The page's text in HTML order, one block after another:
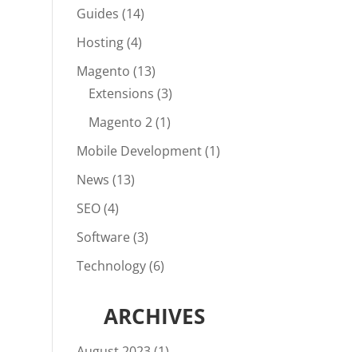
Guides (14)
Hosting(4)
Magento (13)
Extensions (3)
Magento 2(1)
Mobile Development(1)
News (13)
SEO(4)
Software(3)
Technology(6)
ARCHIVES